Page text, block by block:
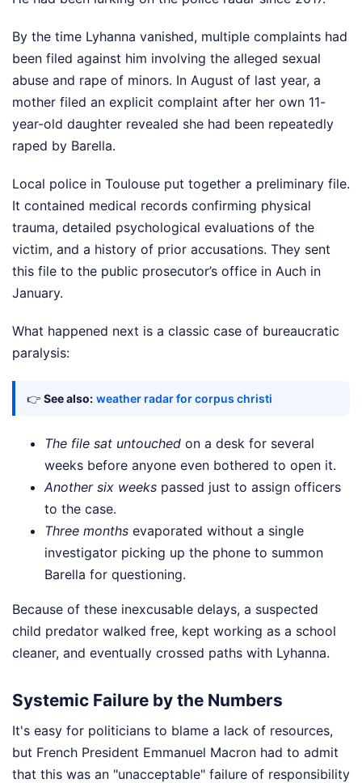
By the time Lyhanna vanished, multiple complaints had
been filed against him involving the alleged sexual
abuse and rape of minors. In August of last year, a
mother filed an explicit complaint after her own 11-
year-old daughter revealed she had been repeatedly
raped by Barella.
Local police in Toulouse put together a preliminary file.
It contained medical records confirming physical
trauma, detailed psychological evaluations of the
victim, and a history of prior accusations. They sent
this file to the public prosecutor’s office in Auch in
January.
What happened next is a classic case of bureaucratic
paralysis:
👉 See also: weather radar for corpus christi
The file sat untouched on a desk for several
weeks before anyone even bothered to open it.
Another six weeks passed just to assign officers
to the case.
Three months evaporated without a single
investigator picking up the phone to summon
Barella for questioning.
Because of these inexcusable delays, a suspected
child predator walked free, kept working as a school
cleaner, and eventually crossed paths with Lyhanna.
Systemic Failure by the Numbers
It's easy for politicians to blame a lack of resources,
but French President Emmanuel Macron had to admit
that this was an "unacceptable" failure of responsibility